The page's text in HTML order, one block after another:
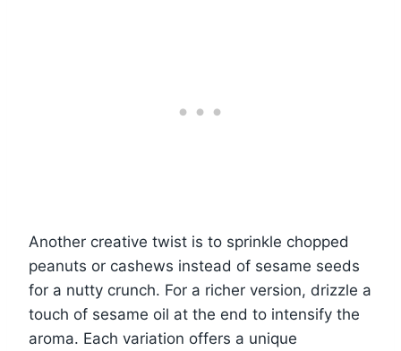
Another creative twist is to sprinkle chopped
peanuts or cashews instead of sesame seeds
for a nutty crunch. For a richer version, drizzle a
touch of sesame oil at the end to intensify the
aroma. Each variation offers a unique